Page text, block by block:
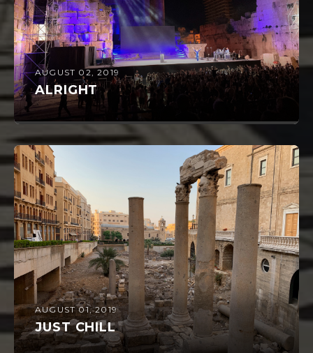
AUGUST 02, 2019
ALRIGHT
AUGUST 01, 2019
JUST CHILL